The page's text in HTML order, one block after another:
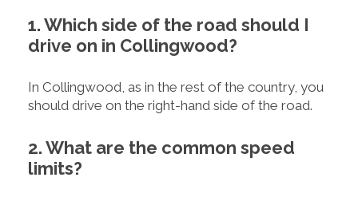
1. Which side of the road should I
drive on in Collingwood?
In Collingwood, as in the rest of the country, you
should drive on the right-hand side of the road.
2. What are the common speed
limits?